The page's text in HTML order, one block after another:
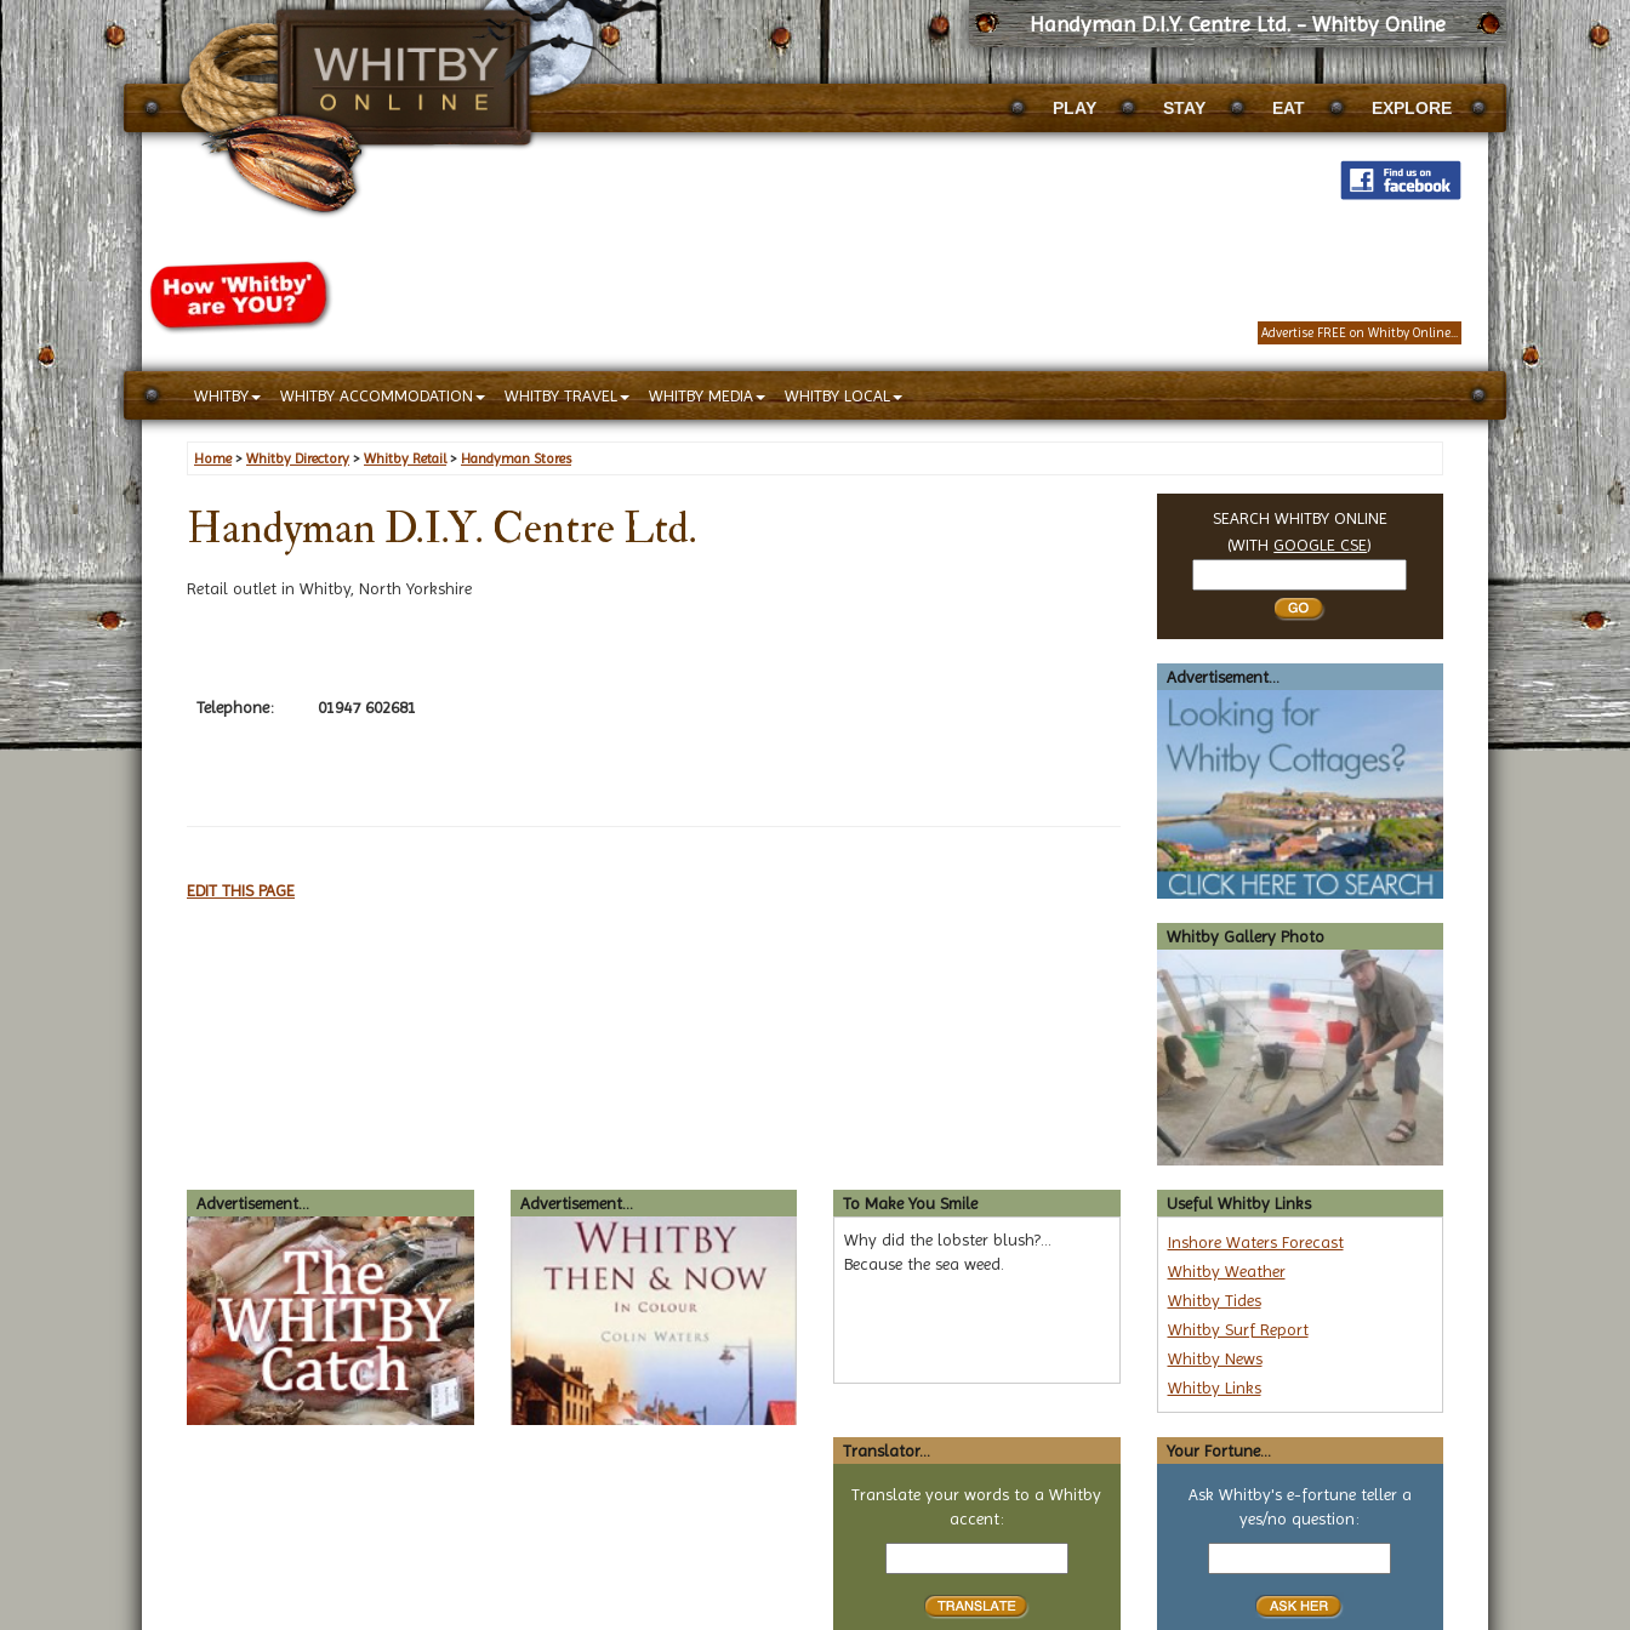
Handyman D.I.Y. Centre Ltd. - Whitby Online
PLAY STAY EAT EXPLORE
Advertise FREE on Whitby Online...
WHITBY WHITBY ACCOMMODATION WHITBY TRAVEL WHITBY MEDIA WHITBY LOCAL
Home> Whitby Directory > Whitby Retail> Handyman Stores
Handyman D.I.Y. Centre Ltd.
Retail outlet in Whitby, North Yorkshire
Telephone: 01947 602681
EDIT THIS PAGE
SEARCH WHITBY ONLINE
(WITHGOOGLE CSE)
Whitby
Advertisement...
Whitby Gallery Photo
Advertisement... Advertisement...
To Make You Smile
Why did the lobster blush?...
Because the sea weed.
Useful Whitby Links
Inshore Waters Forecast
Whitby Weather
Whitby Tides
Whitby Surf Report
Whitby News
Whitby Links
Translator...
Translate your words to a Whitby
accent:
Text
Your Fortune...
Ask Whitby's e-fortune teller a
yes/no question:
Your